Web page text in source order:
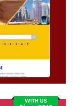
WITH US